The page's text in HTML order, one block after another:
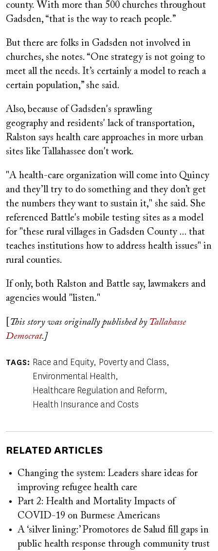
county. With more than 500 churches throughout
Gadsden, “that is the way to reach people.”
But there are folks in Gadsden not involved in
churches, she notes. “One strategy is not going to
meet all the needs. It’s certainly a model to reach a
certain population,” she said.
Also, because of Gadsden's sprawling
geography and residents' lack of transportation,
Ralston says health care approaches in more urban
sites like Tallahassee don't work.
"A health-care organization will come into Quincy
and they’ll try to do something and they don’t get
the numbers they want to sustain it," she said. She
referenced Battle's mobile testing sites as a model
for "these rural villages in Gadsden County ... that
teaches institutions how to address health issues" in
rural counties.
If only, both Ralston and Battle say, lawmakers and
agencies would "listen."
This story was originally published by Tallahasse
Democrat.]
TAGS Race and Equity Poverty and Class
Environmental Health
Healthcare Regulation and Reform
Health Insurance and Costs
RELATED ARTICLES
Changing the system: Leaders share ideas for
improving refugee health care
Part 2: Health and Mortality Impacts of
COVID-19 on Burmese Americans
A ‘silver lining:’ Promotores de Salud fill gaps in
public health response through community trust